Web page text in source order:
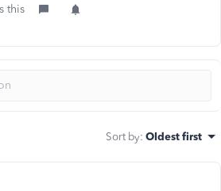
this
Sort by: Oldest first